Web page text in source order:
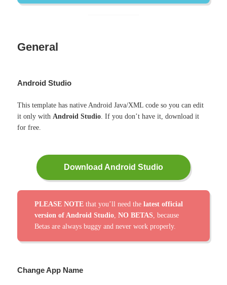
General
Android Studio
This template has native Android Java/XML code so you can edit
it only with Android Studio . If you don’t have it, download it
for free.
Download Android Studio
PLEASE NOTEthat you’ll need the latest official
version of Android Studio, NO BETAS, because
Betas are always buggy and never work properly.
Change App Name